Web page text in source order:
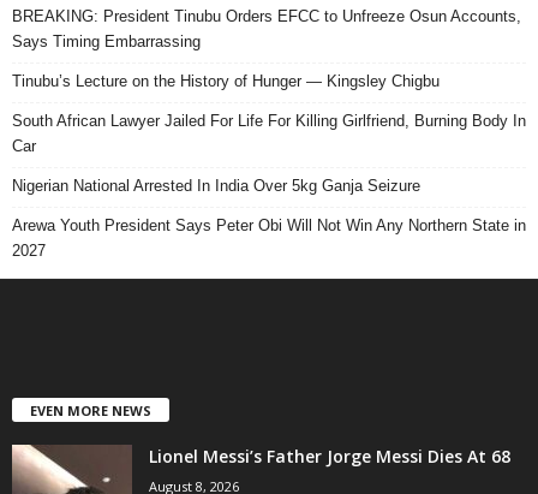
BREAKING: President Tinubu Orders EFCC to Unfreeze Osun Accounts,
Says Timing Embarrassing
Tinubu’s Lecture on the History of Hunger — Kingsley Chigbu
South African Lawyer Jailed For Life For Killing Girlfriend, Burning Body In
Car
Nigerian National Arrested In India Over 5kg Ganja Seizure
Arewa Youth President Says Peter Obi Will Not Win Any Northern State in
2027
EVEN MORE NEWS
Lionel Messi’s Father Jorge Messi Dies At 68
August 8, 2026